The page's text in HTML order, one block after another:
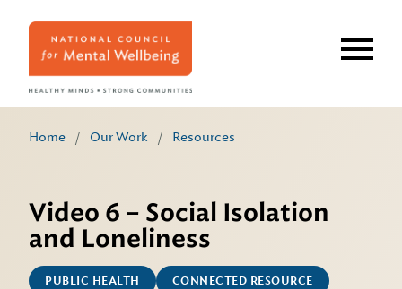
Home / Our Work / Resources
Video 6 – Social Isolation
and Loneliness
PUBLIC HEALTH CONNECTED RESOURCE